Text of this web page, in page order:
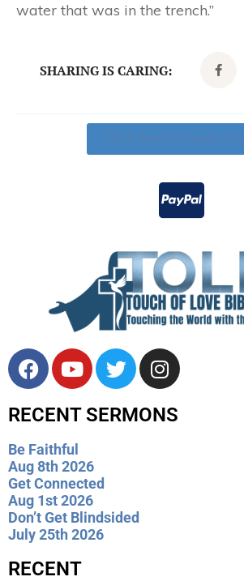
water that was in the trench.”
SHARING IS CARING:
RECENT SERMONS
Be Faithful
Aug 8th 2026
Get Connected
Aug 1st 2026
Don’t Get Blindsided
July 25th 2026
RECENT